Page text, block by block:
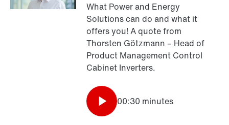
What Power and Energy
Solutions can do and what it
offers you! A quote from
Thorsten Götzmann – Head of
Product Management Control
Cabinet Inverters.
00:30 minutes